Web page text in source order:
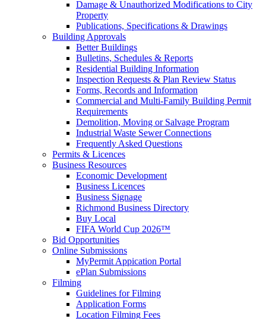
Damage & Unauthorized Modifications to City
Property
Publications, Specifications & Drawings
Building Approvals
Better Buildings
Bulletins, Schedules & Reports
Residential Building Information
Inspection Requests & Plan Review Status
Forms, Records and Information
Commercial and Multi-Family Building Permit
Requirements
Demolition, Moving or Salvage Program
Industrial Waste Sewer Connections
Frequently Asked Questions
Permits & Licences
Business Resources
Economic Development
Business Licences
Business Signage
Richmond Business Directory
Buy Local
FIFA World Cup 2026™
Bid Opportunities
Online Submissions
MyPermit Appication Portal
ePlan Submissions
Filming
Guidelines for Filming
Application Forms
Location Filming Fees